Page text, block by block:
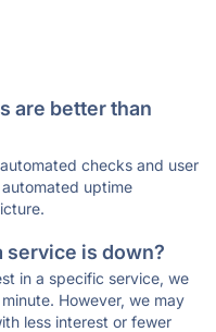
are better than
checks and user
uptime
service is down?
in a specific service, we
However, we may
less interest or fewer